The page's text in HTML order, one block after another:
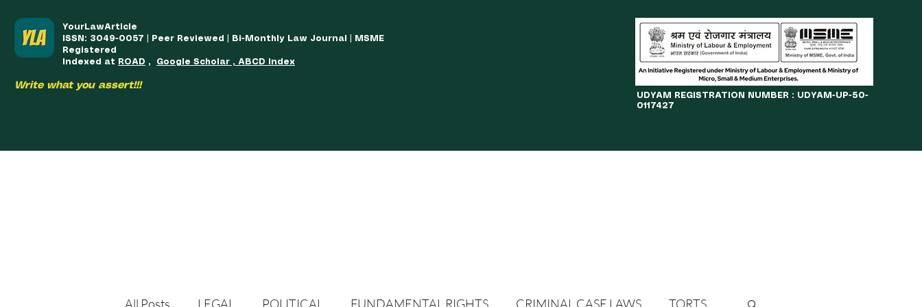
YourLawArticle
ISSN: 3049-0057 | Peer Reviewed | Bi-Monthly Law Journal | MSME
Registered
Indexed at
ROAD , Google Scholar , ABCD Index
Write what you assert!!!
​UDYAM REGISTRATION NUMBER : UDYAM-UP-50-
0117427
All Posts LEGAL POLITICAL FUNDAMENTAL RIGHTS CRIMINAL CASE LAWS TORTS